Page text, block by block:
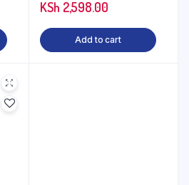
KSh 2,598.00
Add to cart